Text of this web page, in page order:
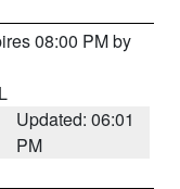
08:00 PM by
Updated: 06:01
PM